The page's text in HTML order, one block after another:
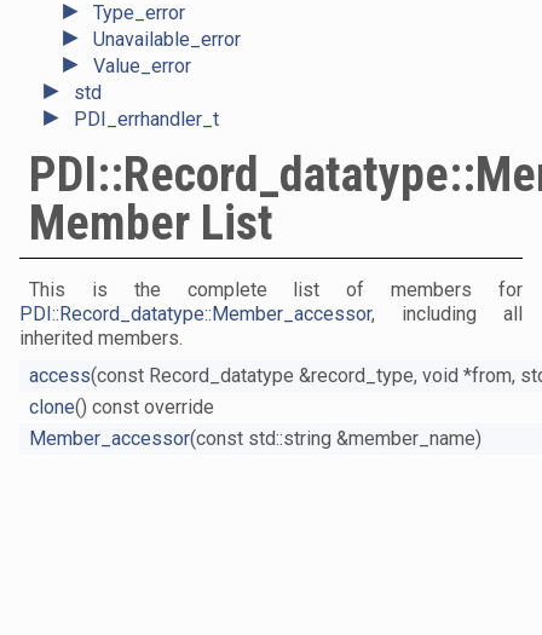
► Type_error
► Unavailable_error
► Value_error
► std
► PDI_errhandler_t
Member List
This is the complete list of members for
PDI::Record_datatype::Member_accessor, including all
inherited members.
access(const Record_datatype &record_type, void *from,
clone() const override
Member_accessor(const std::string &member_name)